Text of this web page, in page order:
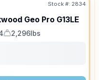
Stock #: 2834
Geo Pro G13LE
Dry Weight
2,296lbs